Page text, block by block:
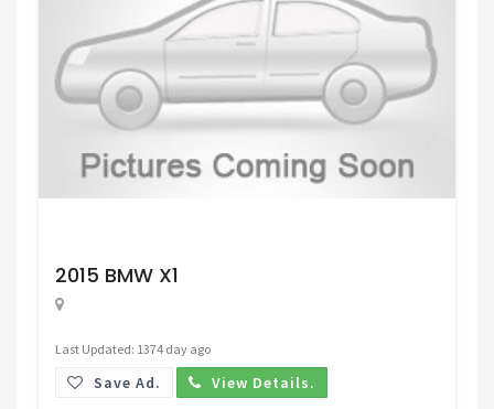
2015 BMW X1
Last Updated: 1374 day ago
Save Ad. View Details.